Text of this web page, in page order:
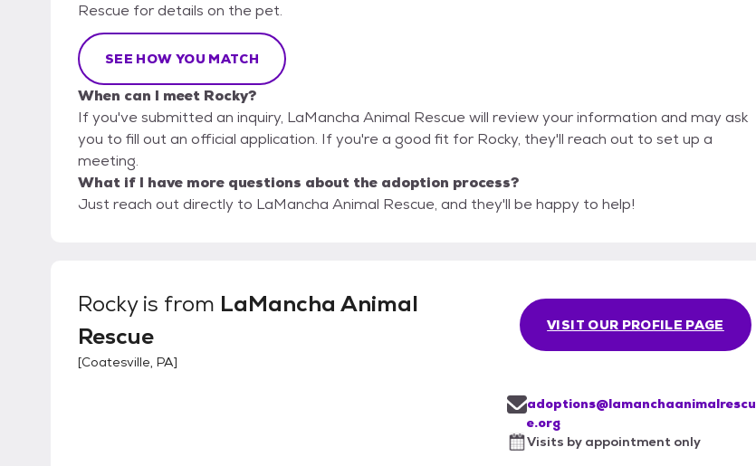
Rescue for details on the pet.
SEE HOW YOU MATCH
When can I meet Rocky?
If you've submitted an inquiry, LaMancha Animal Rescue will review your information and may ask
you to fill out an official application. If you're a good fit for Rocky, they'll reach out to set up a
meeting.
What if I have more questions about the adoption process?
Just reach out directly to LaMancha Animal Rescue, and they'll be happy to help!
Rockyis from LaMancha Animal
Rescue
[Coatesville, PA]
VISIT OUR PROFILE PAGE
adoptions@lamanchaanimalrescu
e.org
Visits by appointment only